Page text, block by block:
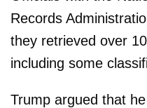
Records
they retrieved over
including some
Trump argued that